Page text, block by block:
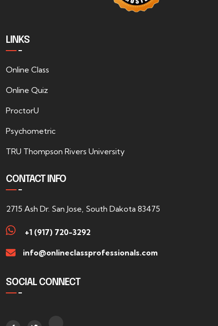
LINKS
Online Class
Online Quiz
ProctorU
Psychometric
TRU Thompson Rivers University
CONTACT INFO
2715 Ash Dr. San Jose, South Dakota 83475
+1 (917) 720-3292
info@onlineclassprofessionals.com
SOCIAL CONNECT